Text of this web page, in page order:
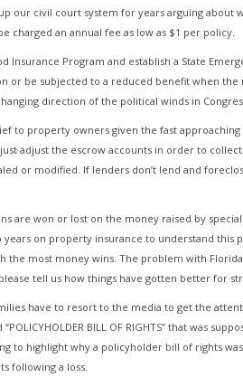
civil court system for years arguing about
charged an annual fee as low as $1 per policy.
Program and establish a State
be subjected to a reduced benefit when
direction of the political winds in
property owners given the fast approaching
adjust the escrow accounts in order to
or modified. If lenders don’t lend and
are won or lost on the money raised by
on property insurance to understand this
most money wins. The problem with
tell us how things have gotten better for
have to resort to the media to get the
BILL OF RIGHTS” that was
highlight why a policyholder bill of rights
following a loss.